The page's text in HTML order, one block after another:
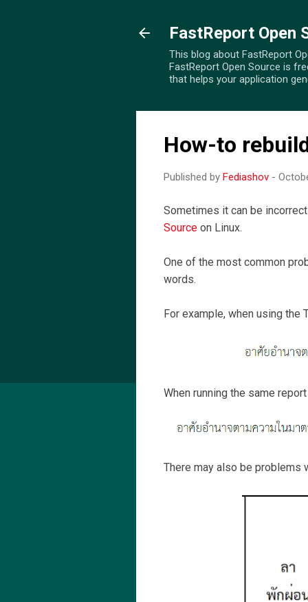
FastReport Open
This blog about FastReport
FastReport Open Source is
that helps your application
How-to
Published by Fediashov -
Sometimes it can be
Source on Linux.
One of the most common
words.
For example, when using the
When running the same
There may also be problems